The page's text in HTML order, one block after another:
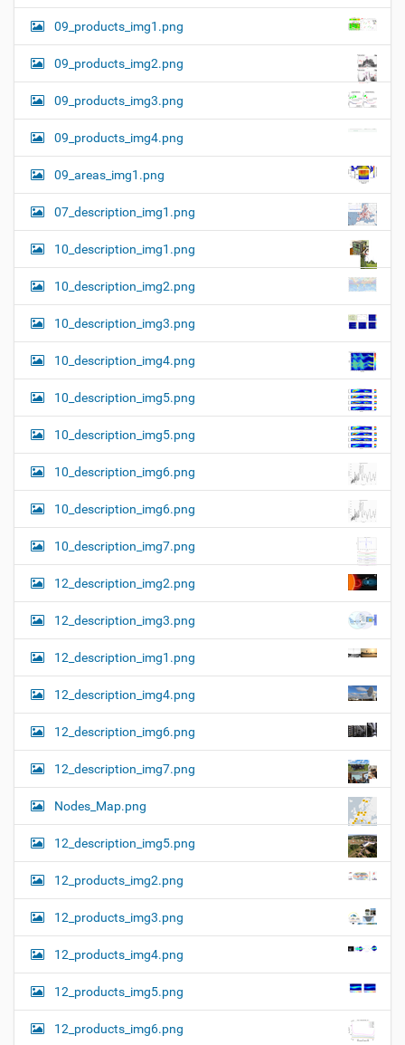
09_products_img1.png
09_products_img2.png
09_products_img3.png
09_products_img4.png
09_areas_img1.png
07_description_img1.png
10_description_img1.png
10_description_img2.png
10_description_img3.png
10_description_img4.png
10_description_img5.png
10_description_img5.png
10_description_img6.png
10_description_img6.png
10_description_img7.png
12_description_img2.png
12_description_img3.png
12_description_img1.png
12_description_img4.png
12_description_img6.png
12_description_img7.png
Nodes_Map.png
12_description_img5.png
12_products_img2.png
12_products_img3.png
12_products_img4.png
12_products_img5.png
12_products_img6.png